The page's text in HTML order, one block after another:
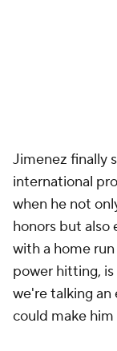
Jimenez finally
international
when he not
honors but also
with a home
power hitting,
we're talking an
could make